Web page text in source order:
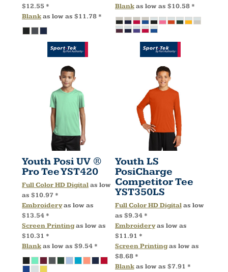
$12.55 *
Blankas low as $11.78 *
Blankas low as $10.58 *
Youth Posi UV ®
Pro TeeYST420
Full Color HD Digitalas low
as $10.97 *
Embroideryas low as
$13.54 *
Screen Printingas low as
$10.31 *
Blankas low as $9.54 *
Youth LS
PosiCharge
Competitor Tee
YST350LS
Full Color HD Digitalas low
as $9.34 *
Embroideryas low as
$11.91 *
Screen Printingas low as
$8.68 *
Blankas low as $7.91 *